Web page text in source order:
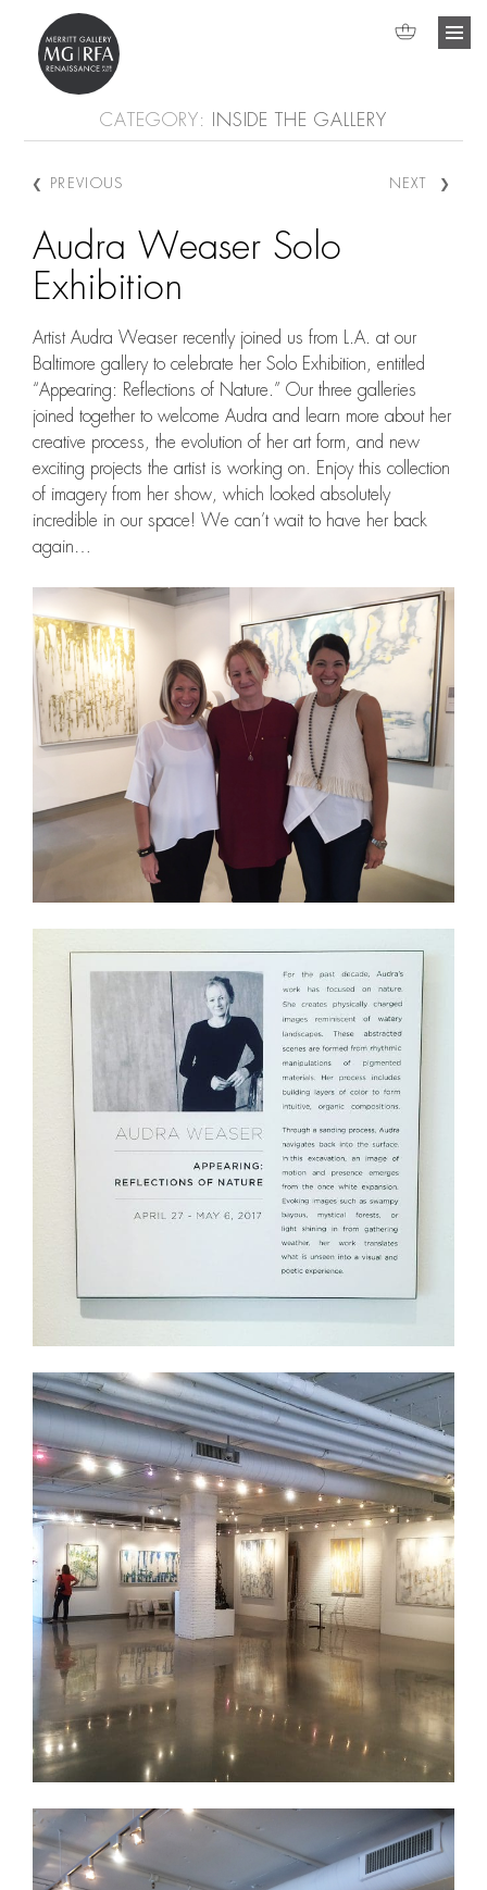
CATEGORY: INSIDE THE GALLERY
❮ PREVIOUS NEXT ❯
Audra Weaser Solo
Exhibition
Artist Audra Weaser recently joined us from L.A. at our
Baltimore gallery to celebrate her Solo Exhibition, entitled
“Appearing: Reflections of Nature.” Our three galleries
joined together to welcome Audra and learn more about her
creative process, the evolution of her art form, and new
exciting projects the artist is working on. Enjoy this collection
of imagery from her show, which looked absolutely
incredible in our space! We can’t wait to have her back
again…